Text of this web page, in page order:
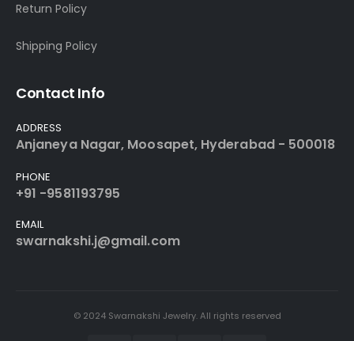
Return Policy
Shipping Policy
Contact Info
ADDRESS
Anjaneya Nagar, Moosapet, Hyderabad - 500018
PHONE
+91 -9581193795
EMAIL
swarnakshi.j@gmail.com
© 2024 Swarnakshi Jewelry. All rights reserved